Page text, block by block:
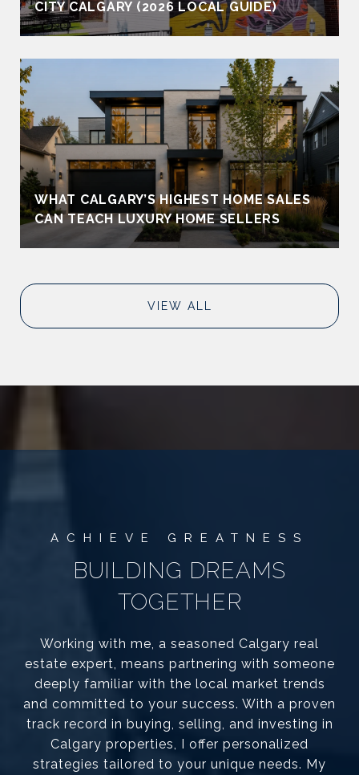
CITY CALGARY (2026 LOCAL GUIDE)
WHAT CALGARY’S HIGHEST HOME SALES
CAN TEACH LUXURY HOME SELLERS
VIEW ALL
BUILDING DREAMS
TOGETHER
Working with me, a seasoned Calgary real
estate expert, means partnering with someone
deeply familiar with the local market trends
and committed to your success. With a proven
track record in buying, selling, and investing in
Calgary properties, I offer personalized
strategies tailored to your unique needs. My